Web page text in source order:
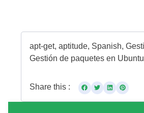
apt-get, aptitude, Spanish,
Gestión de paquetes en Ubuntu
Share this :